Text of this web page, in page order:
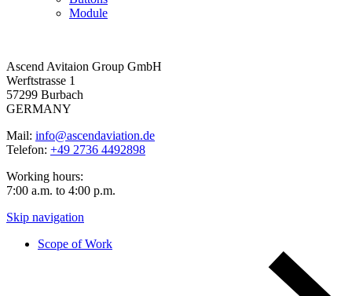
Module
Ascend Avitaion Group GmbH
Werftstrasse 1
57299 Burbach
GERMANY
Mail: info@ascendaviation.de
Telefon: +49 2736 4492898
Working hours:
7:00 a.m. to 4:00 p.m.
Skip navigation
Scope of Work